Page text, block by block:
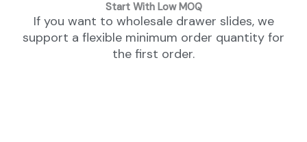
Start With Low MOQ
If you want to wholesale drawer slides, we
support a flexible minimum order quantity for
the first order.